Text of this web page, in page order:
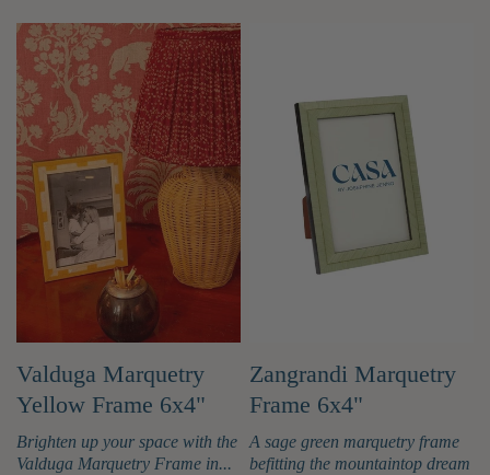
Valduga Marquetry
Yellow Frame 6x4"
Brighten up your space with the
Valduga Marquetry Frame in...
Zangrandi Marquetry
Frame 6x4"
A sage green marquetry frame
befitting the mountaintop dream